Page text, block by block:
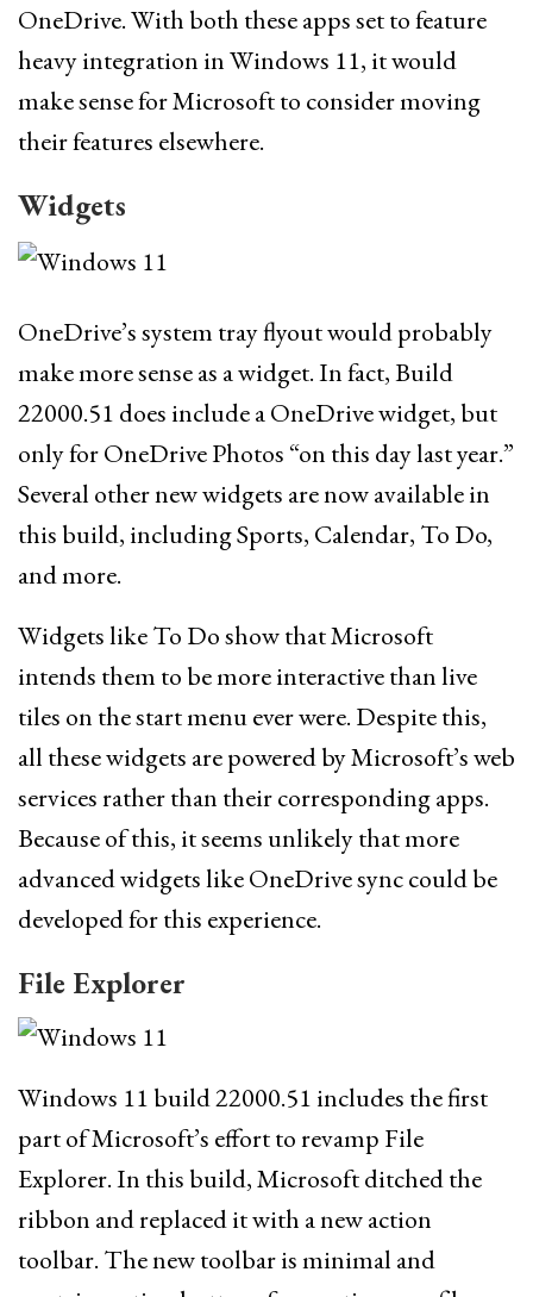
OneDrive. With both these apps set to feature
heavy integration in Windows 11, it would
make sense for Microsoft to consider moving
their features elsewhere.
Widgets
OneDrive’s system tray flyout would probably
make more sense as a widget. In fact, Build
22000.51 does include a OneDrive widget, but
only for OneDrive Photos “on this day last year.”
Several other new widgets are now available in
this build, including Sports, Calendar, To Do,
and more.
Widgets like To Do show that Microsoft
intends them to be more interactive than live
tiles on the start menu ever were. Despite this,
all these widgets are powered by Microsoft’s web
services rather than their corresponding apps.
Because of this, it seems unlikely that more
advanced widgets like OneDrive sync could be
developed for this experience.
File Explorer
Windows 11 build 22000.51 includes the first
part of Microsoft’s effort to revamp File
Explorer. In this build, Microsoft ditched the
ribbon and replaced it with a new action
toolbar. The new toolbar is minimal and